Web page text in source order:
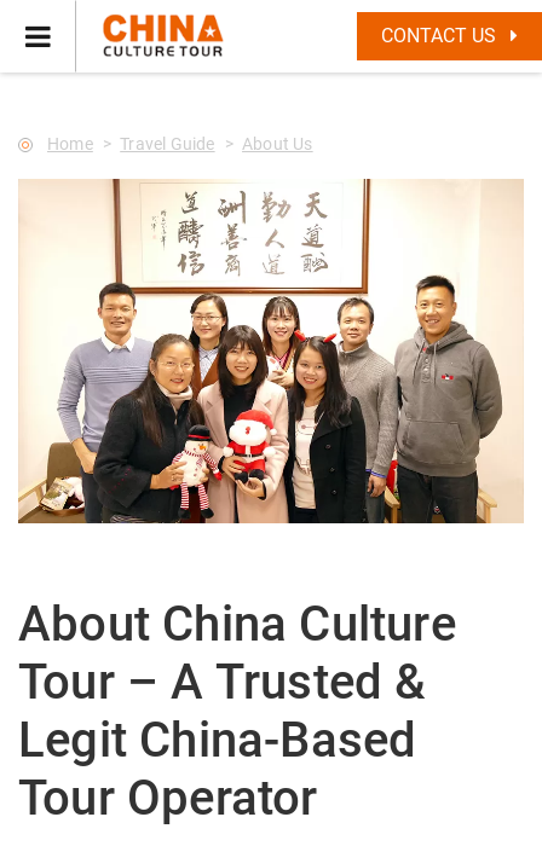
CONTACT US
--Star main--->
Home Travel Guide About Us
About China Culture
Tour – A Trusted &
Legit China-Based
Tour Operator